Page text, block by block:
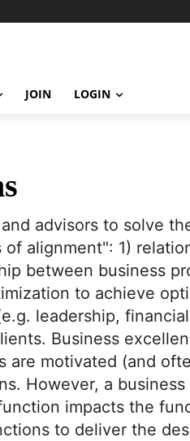
JOIN LOGIN
advisors to solve
alignment": 1)
between business
to achieve
leadership,
Business
are motivated (and
However, a
impacts the
to deliver the